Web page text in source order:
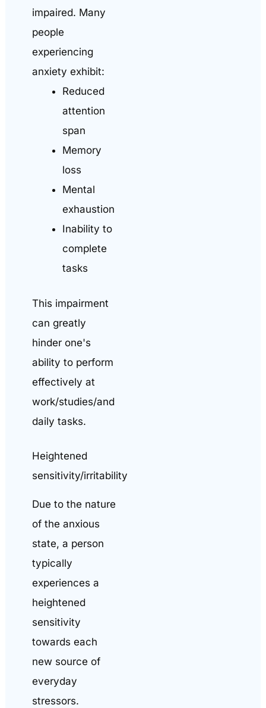
impaired. Many
people
experiencing
anxiety exhibit:
Reduced
attention
span
Memory
loss
Mental
exhaustion
Inability to
complete
tasks
This impairment
can greatly
hinder one's
ability to perform
effectively at
work/studies/and
daily tasks.
Heightened
sensitivity/irritability
Due to the nature
of the anxious
state, a person
typically
experiences a
heightened
sensitivity
towards each
new source of
everyday
stressors.